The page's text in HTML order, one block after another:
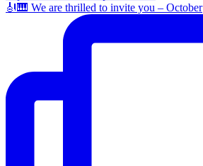
🎻🎹 We are thrilled to invite you – October